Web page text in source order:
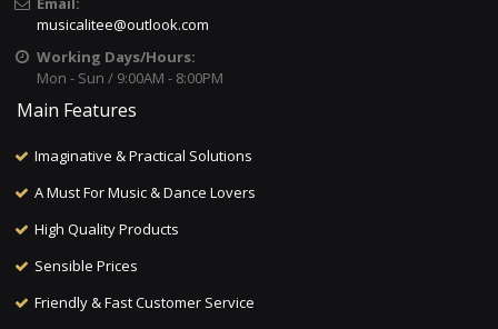
musicalitee@outlook.com
Working Days/Hours:
Mon - Sun / 9:00AM - 8:00PM
Main Features
Imaginative & Practical Solutions
A Must For Music & Dance Lovers
High Quality Products
Sensible Prices
Friendly & Fast Customer Service